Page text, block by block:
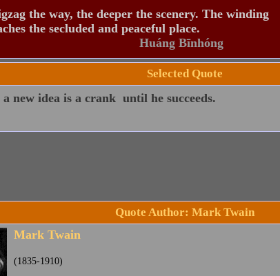
the way, the deeper the scenery. The winding
the secluded and peaceful place.
Huáng Bīnhóng
Selected Quote
new idea is a crank  until he succeeds.
Quote Author: Mark Twain
Mark Twain
(1835-1910)